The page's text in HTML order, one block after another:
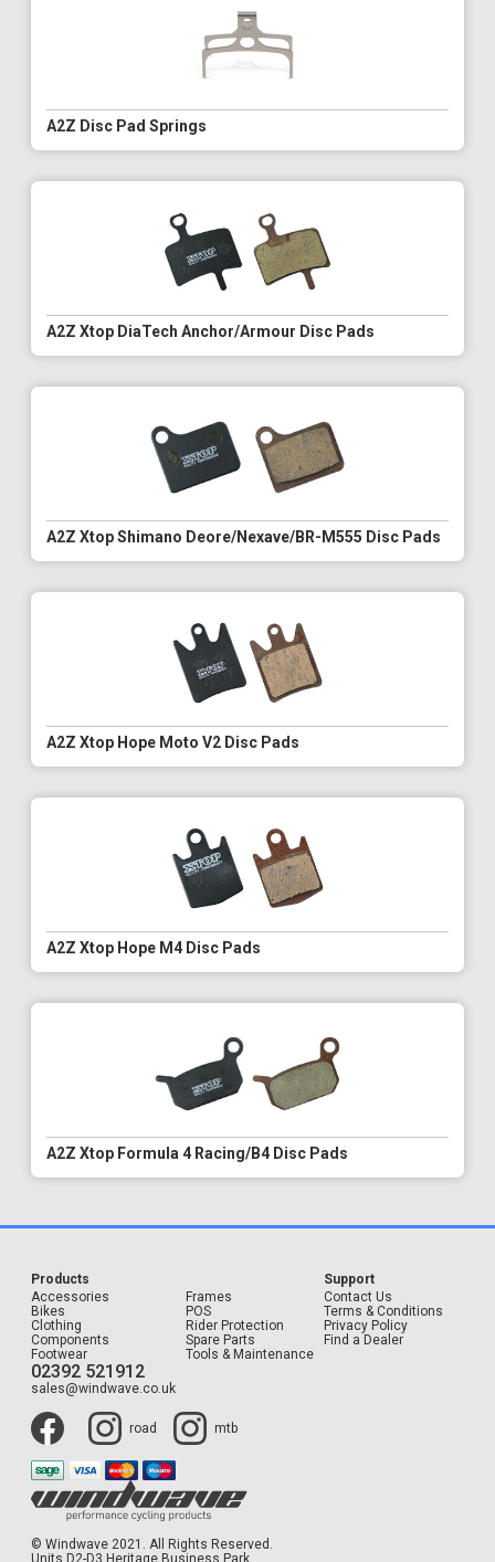
A2Z Disc Pad Springs
A2Z Xtop DiaTech Anchor/Armour Disc Pads
A2Z Xtop Shimano Deore/Nexave/BR-M555 Disc Pads
A2Z Xtop Hope Moto V2 Disc Pads
A2Z Xtop Hope M4 Disc Pads
A2Z Xtop Formula 4 Racing/B4 Disc Pads
Products
Accessories
Bikes
Clothing
Components
Footwear
Frames
POS
Rider Protection
Spare Parts
Tools & Maintenance
Support
Contact Us
Terms & Conditions
Privacy Policy
Find a Dealer
02392 521912
sales@windwave.co.uk
road mtb
© Windwave 2021. All Rights Reserved.
Units D2-D3 Heritage Business Park